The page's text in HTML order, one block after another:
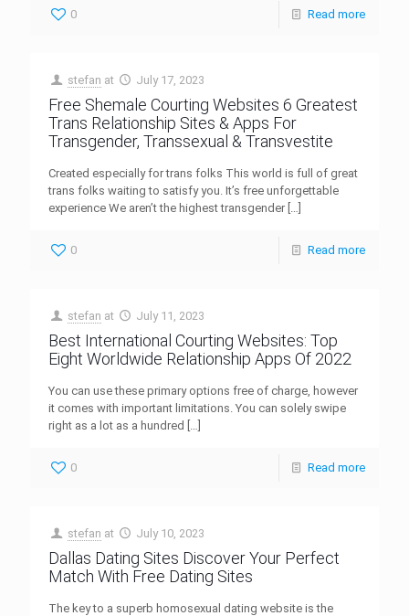
0 Read more
stefan at July 17, 2023
Free Shemale Courting Websites 6 Greatest
Trans Relationship Sites & Apps For
Transgender, Transsexual & Transvestite
Created especially for trans folks This world is full of great
trans folks waiting to satisfy you. It’s free unforgettable
experience We aren’t the highest transgender […]
0 Read more
stefan at July 11, 2023
Best International Courting Websites: Top
Eight Worldwide Relationship Apps Of 2022
You can use these primary options free of charge, however
it comes with important limitations. You can solely swipe
right as a lot as a hundred […]
0 Read more
stefan at July 10, 2023
Dallas Dating Sites Discover Your Perfect
Match With Free Dating Sites
The key to a superb homosexual dating website is the